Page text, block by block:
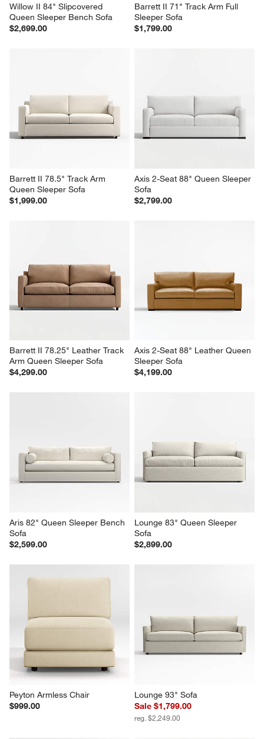
Willow II 84" Slipcovered
Queen Sleeper Bench Sofa
$2,699.00
Barrett II 71" Track Arm Full
Sleeper Sofa
$1,799.00
Barrett II 78.5" Track Arm
Queen Sleeper Sofa
$1,999.00
Axis 2-Seat 88" Queen Sleeper
Sofa
$2,799.00
Barrett II 78.25" Leather Track
Arm Queen Sleeper Sofa
$4,299.00
Axis 2-Seat 88" Leather Queen
Sleeper Sofa
$4,199.00
Aris 82" Queen Sleeper Bench
Sofa
$2,599.00
Lounge 83" Queen Sleeper
Sofa
$2,899.00
Peyton Armless Chair
$999.00
Lounge 93" Sofa
Sale $1,799.00
reg. $2,249.00